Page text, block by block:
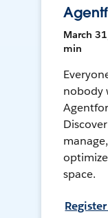
March
min
nobody
space.